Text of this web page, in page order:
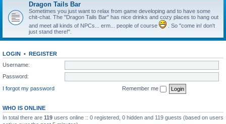
Dragon Tails Bar
Sometimes you just want to relax from game developing and to have some
chit-chat. The "Dragon Tails Bar" has nice drinks and cozy places to hang out
and meet all kinds of NPCs... erm... people of course
. So "come in! don't
just stand there!".
LOGIN • REGISTER
Username:
Password:
I forgot my password
Remember me
WHO IS ONLINE
In total there are 119 users online :: 0 registered, 0 hidden and 119 guests (based on users